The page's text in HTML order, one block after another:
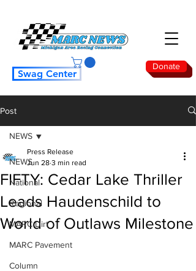
Donate
Swag Center
Post
NEWS
National
Regional
MARC Dirt
MARC Pavement
Column
NEWS
FIFTY: Cedar Lake Thriller
Leads Haudenschild to
World of Outlaws Milestone
Press Release
Jun 28 3 min read